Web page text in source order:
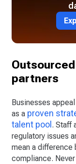
partners
Businesses
as a proven
talent pool . Staff
regulatory issues
mean a difference
compliance.